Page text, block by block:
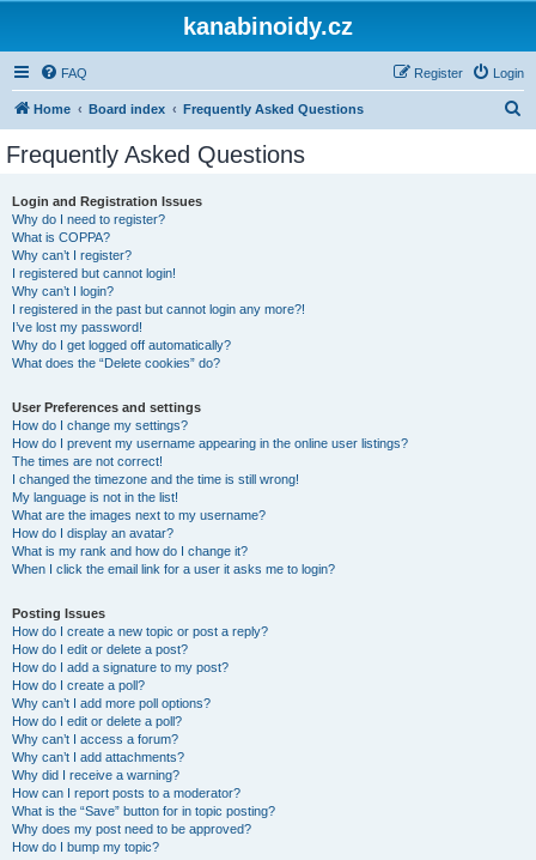
kanabinoidy.cz
FAQ Login
Register
Home Board index Frequently Asked Questions
Frequently Asked Questions
Login and Registration Issues
Why do I need to register?
What is COPPA?
Why can’t I register?
I registered but cannot login!
Why can’t I login?
I registered in the past but cannot login any more?!
I’ve lost my password!
Why do I get logged off automatically?
What does the “Delete cookies” do?
User Preferences and settings
How do I change my settings?
How do I prevent my username appearing in the online user listings?
The times are not correct!
I changed the timezone and the time is still wrong!
My language is not in the list!
What are the images next to my username?
How do I display an avatar?
What is my rank and how do I change it?
When I click the email link for a user it asks me to login?
Posting Issues
How do I create a new topic or post a reply?
How do I edit or delete a post?
How do I add a signature to my post?
How do I create a poll?
Why can’t I add more poll options?
How do I edit or delete a poll?
Why can’t I access a forum?
Why can’t I add attachments?
Why did I receive a warning?
How can I report posts to a moderator?
What is the “Save” button for in topic posting?
Why does my post need to be approved?
How do I bump my topic?